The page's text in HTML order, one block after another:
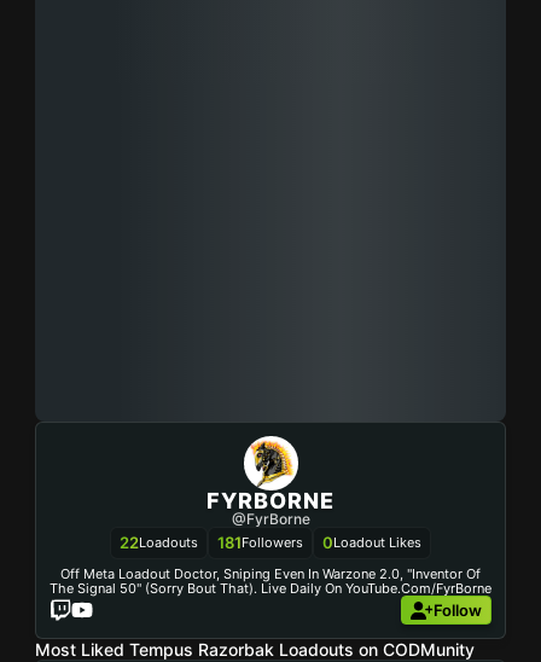
FYRBORNE
@FyrBorne
22Loadouts 181Followers 0Loadout Likes
Off Meta Loadout Doctor, Sniping Even In Warzone 2.0, "Inventor Of
The Signal 50" (sorry Bout That). Live Daily On YouTube.com/FyrBorne
Follow
Most Liked Tempus Razorbak Loadouts on CODMunity